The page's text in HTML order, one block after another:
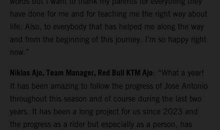
have done for me and for teaching me the right way about
life. Also, to everybody that has helped me along the way
and from the beginning of this journey. I’m so happy right
now.”
Niklas Ajo, Team Manager, Red Bull KTM Ajo: “What a year!
It has been amazing to follow the progress of Jose Antonio
throughout this season and of course during the last two
years. It has been a long project for us since 2023 and
the progress as a rider but especially as a person, has